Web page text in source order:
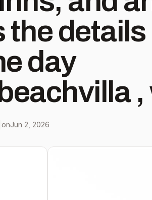
the details
day
,
and
onJun 2, 2026